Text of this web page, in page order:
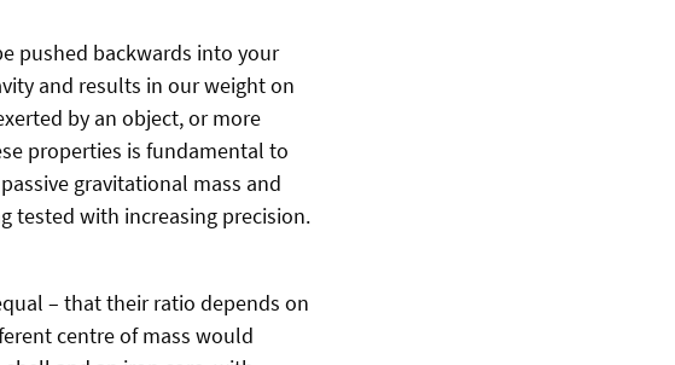
pushed backwards into your
and results in our weight on
by an object, or more
properties is fundamental to
gravitational mass and
tested with increasing precision.
– that their ratio depends on
centre of mass would